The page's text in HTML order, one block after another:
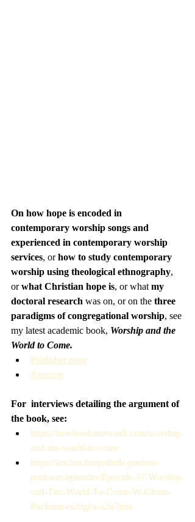
On how hope is encoded in
contemporary worship songs and
experienced in contemporary worship
services, or how to study contemporary
worship using theological ethnography,
or what Christian hope is, or what my
doctoral research was on, or on the three
paradigms of congregational worship, see
my latest academic book, Worship and the
World to Come.
Publisher page
Amazon
For  interviews detailing the argument of
the book, see:
https://newbooksnetwork.com/worship-
and-the-world-to-come
https://anchor.fm/pothole-pastors-
podcasts/episodes/Episode-37-Worship-
and-The-World-To-Come-W-Glenn-
Packiam-ei20gj/a-a2u7jme